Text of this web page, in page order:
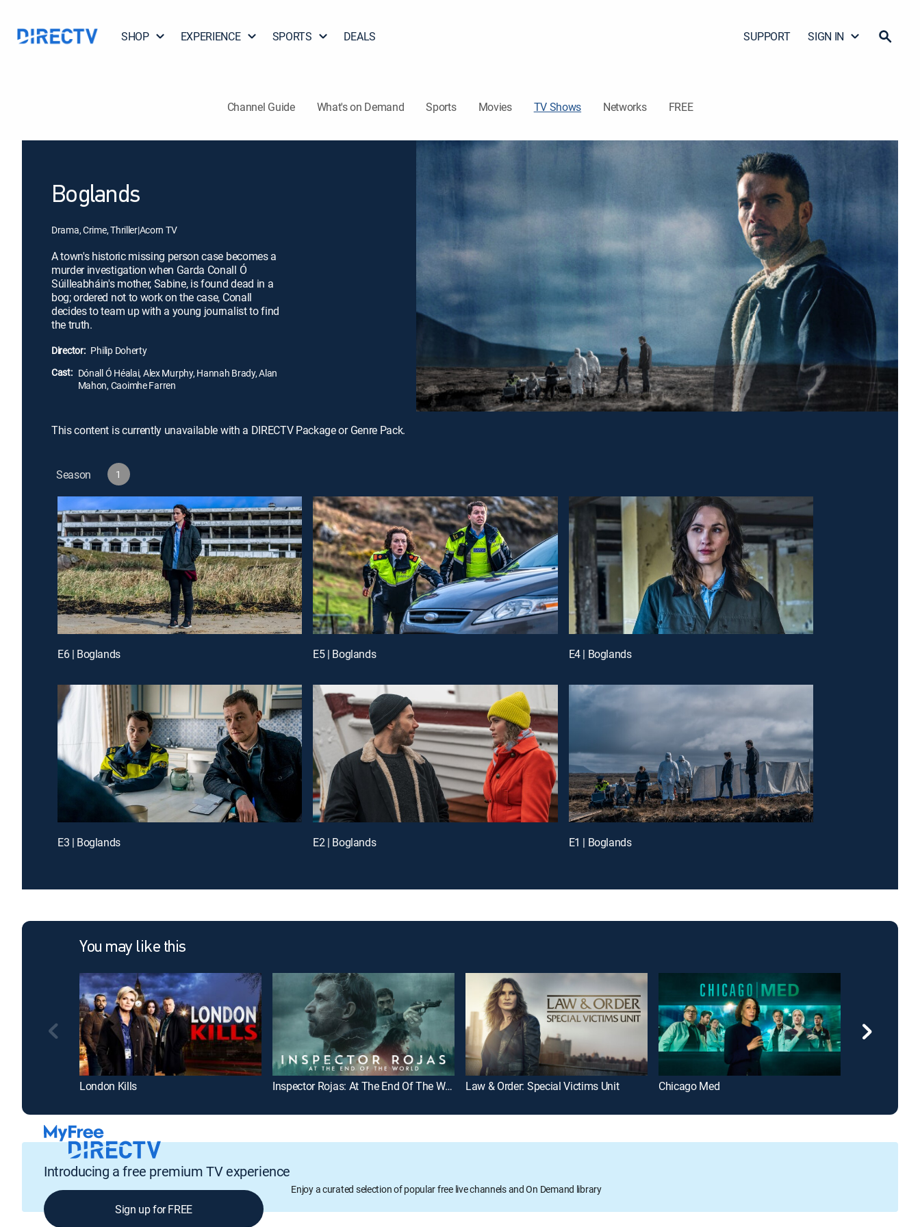
SHOP EXPERIENCE SPORTS DEALS SUPPORT SIGN IN
Channel Guide What's on Demand Sports Movies TV Shows Networks FREE
Boglands
Drama, Crime, Thriller|Acorn TV
A town's historic missing person case becomes a
murder investigation when Garda Conall Ó
Súilleabháin's mother, Sabine, is found dead in a
bog; ordered not to work on the case, Conall
decides to team up with a young journalist to find
the truth.
Director: Philip Doherty
Cast: Dónall Ó Héalai, Alex Murphy, Hannah Brady, Alan
Mahon, Caoimhe Farren
This content is currently unavailable with a DIRECTV Package or Genre Pack.
Season 1
E6 | Boglands E5 | Boglands E4 | Boglands
E3 | Boglands E2 | Boglands E1 | Boglands
You may like this
London Kills Inspector Rojas: At The End Of The World Law & Order: Special Victims Unit Chicago Med
Introducing a free premium TV experience
Enjoy a curated selection of popular free live channels and On Demand library
Sign up for FREE